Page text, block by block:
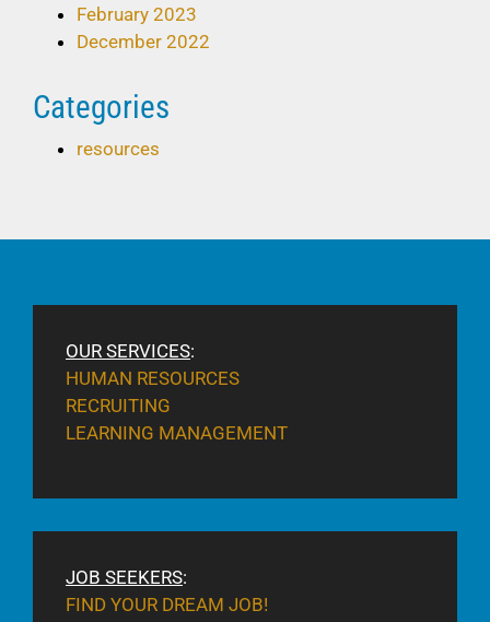
February 2023
December 2022
Categories
resources
OUR SERVICES:
HUMAN RESOURCES
RECRUITING
LEARNING MANAGEMENT
JOB SEEKERS:
FIND YOUR DREAM JOB!